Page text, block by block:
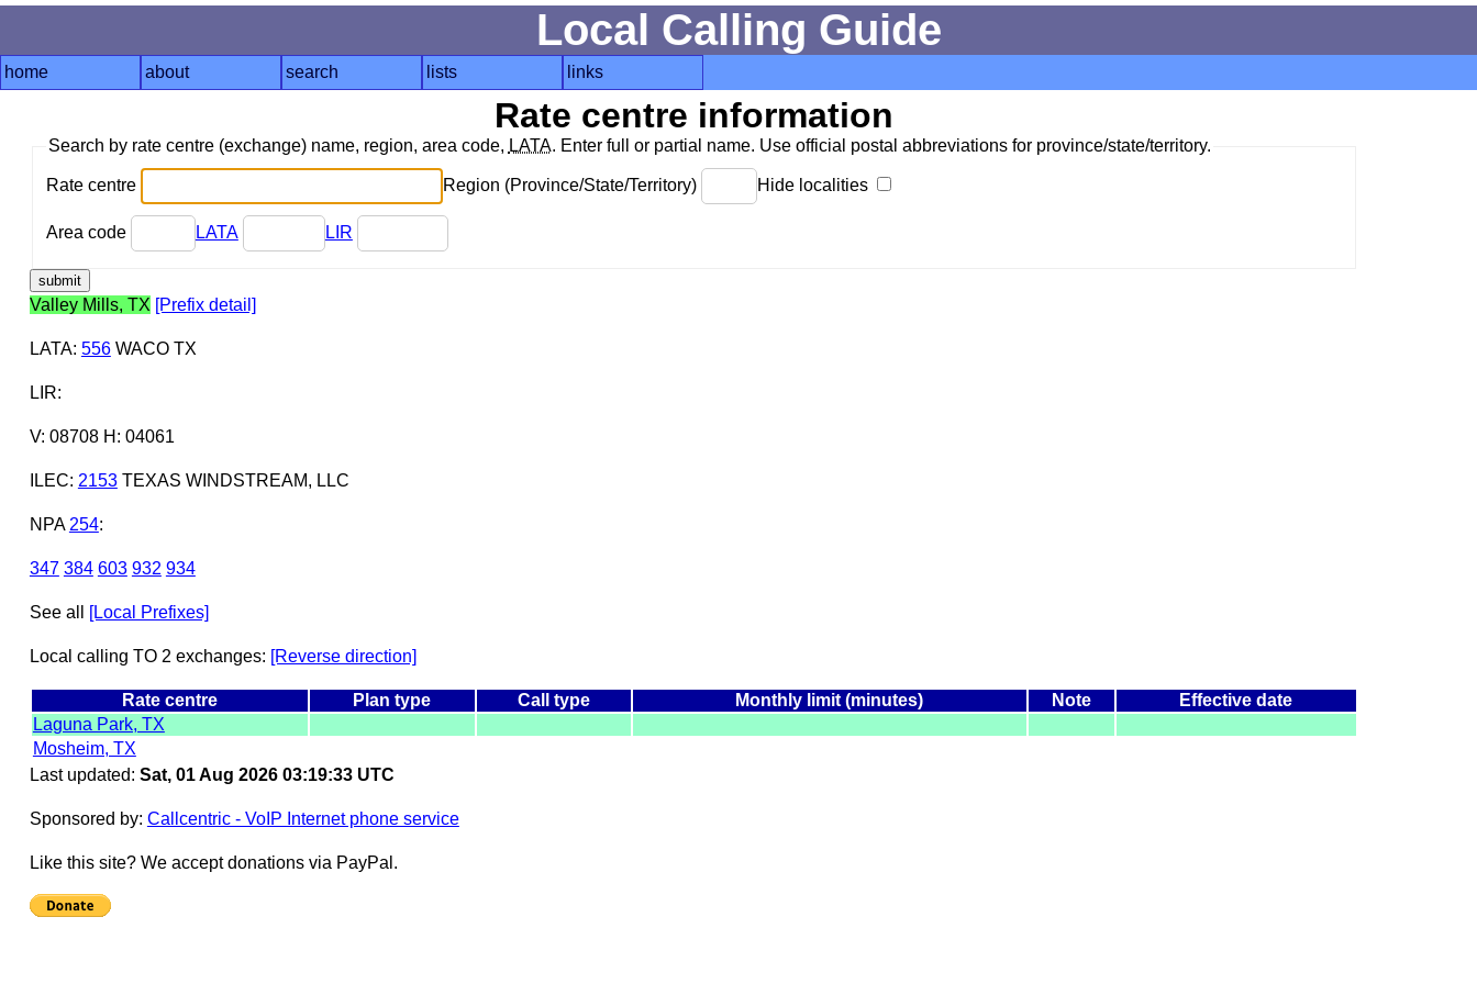
Local Calling Guide
home about search lists links
Rate centre information
Search by rate centre (exchange) name, region, area code, LATA. Enter full or partial name. Use official postal abbreviations for province/state/territory.
Rate centre Region (Province/State/Territory) Hide localities
Area code LATA LIR
Valley Mills, TX [Prefix detail]
LATA: 556WACO TX
LIR:
V: 08708 H: 04061
ILEC: 2153TEXAS WINDSTREAM, LLC
NPA 254:
347 384 603 932 934
See all [Local Prefixes]
Local calling TO 2 exchanges: [Reverse direction]
Rate centre Plan type Call type Monthly limit (minutes) Note
Effective date
Laguna Park, TX
Mosheim, TX
Last updated: Sat, 01 Aug 2026 03:19:33 UTC
Sponsored by: Callcentric - VoIP Internet phone service
Like this site? We accept donations via PayPal.